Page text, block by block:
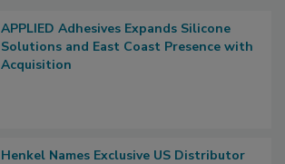
APPLIED Adhesives Expands Silicone
Solutions and East Coast Presence with
Acquisition
Henkel Names Exclusive US Distributor